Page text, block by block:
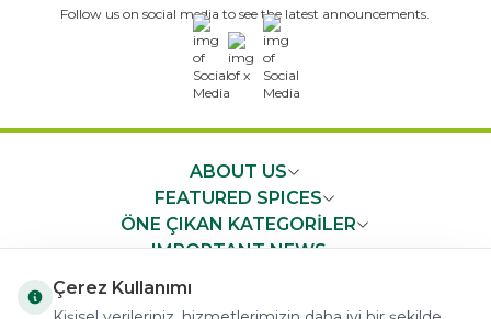
Follow us on social media to see the latest announcements.
x
ABOUT US
FEATURED SPICES
ÖNE ÇIKAN KATEGORİLER
IMPORTANT NEWS
Çerez Kullanımı